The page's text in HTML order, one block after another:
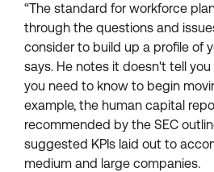
“The standard for workforce
through the questions and
consider to build up a profile of
says. He notes it doesn't tell
you need to know to begin
example, the human capital
recommended by the SEC
suggested KPIs laid out to
medium and large companies.